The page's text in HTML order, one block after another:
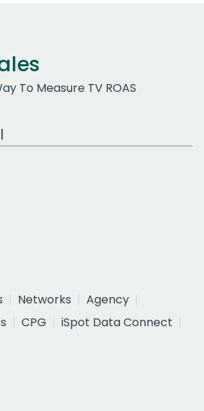
To Measure TV ROAS
Networks
Agency
CPG
iSpot Data Connect